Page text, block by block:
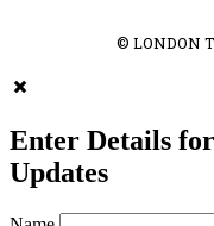
© LONDON
Enter Details
Updates